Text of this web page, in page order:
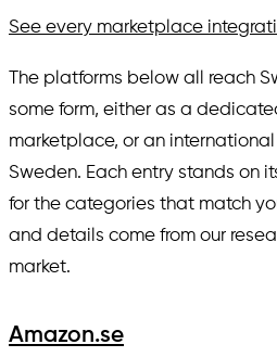
See every marketplace
The platforms below all reach
some form, either as a
marketplace, or an
Sweden. Each entry stands on
for the categories that match
and details come from our
market.
Amazon.se